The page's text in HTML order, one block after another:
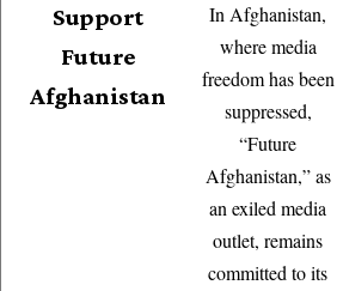
Support
Future
Afghanistan
In Afghanistan,
where media
freedom has been
suppressed,
“Future
Afghanistan,” as
an exiled media
outlet, remains
committed to its